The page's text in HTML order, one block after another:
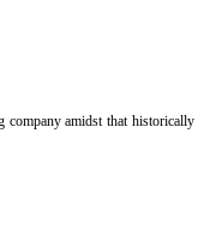
amidst that